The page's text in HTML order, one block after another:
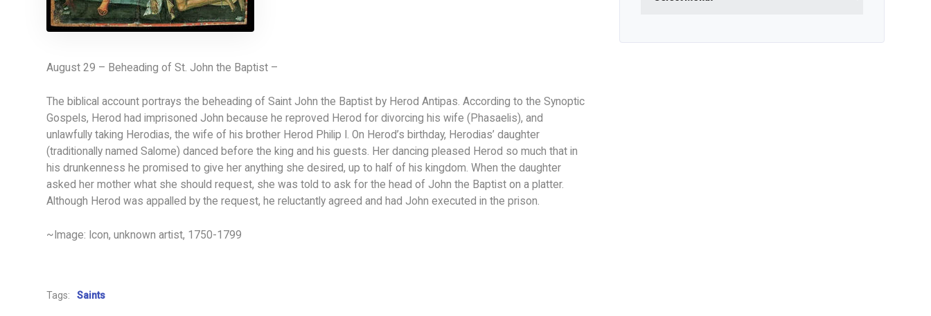
August 29 – Beheading of St. John the Baptist –
The biblical account portrays the beheading of Saint John the Baptist by Herod Antipas. According to the Synoptic
Gospels, Herod had imprisoned John because he reproved Herod for divorcing his wife (Phasaelis), and
unlawfully taking Herodias, the wife of his brother Herod Philip I. On Herod’s birthday, Herodias’ daughter
(traditionally named Salome) danced before the king and his guests. Her dancing pleased Herod so much that in
his drunkenness he promised to give her anything she desired, up to half of his kingdom. When the daughter
asked her mother what she should request, she was told to ask for the head of John the Baptist on a platter.
Although Herod was appalled by the request, he reluctantly agreed and had John executed in the prison.
~Image: Icon, unknown artist, 1750-1799
Tags: Saints